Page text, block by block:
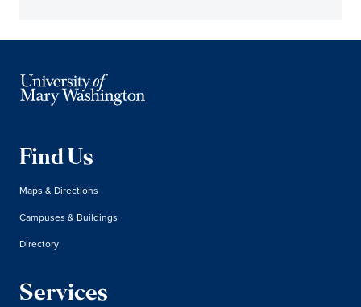
Find Us
Maps & Directions
Campuses & Buildings
Directory
Services